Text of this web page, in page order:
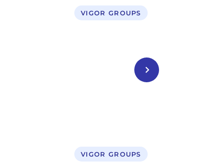
VIGOR GROUPS
VIGOR GROUPS